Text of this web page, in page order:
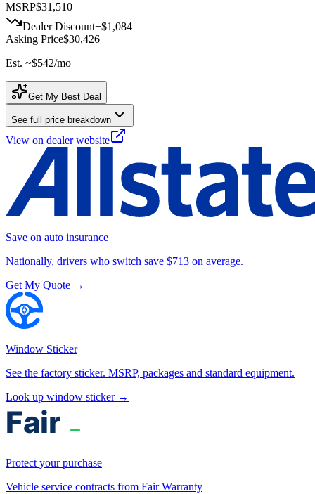
MSRP$31,510
Dealer Discount−$1,084
Asking Price$30,426
Est. ~$542/mo
Get My Best Deal
See full price breakdown
View on dealer website
Save on auto insurance
Nationally, drivers who switch save $713 on average.
Get My Quote →
Window Sticker
See the factory sticker. MSRP, packages and standard equipment.
Look up window sticker →
Protect your purchase
Vehicle service contracts from Fair Warranty